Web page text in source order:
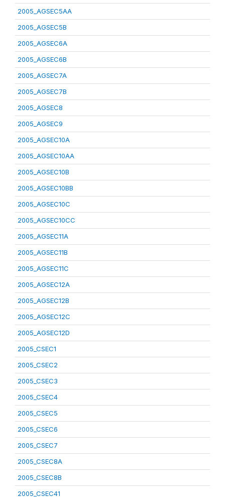
2005_AGSEC5AA
2005_AGSEC5B
2005_AGSEC6A
2005_AGSEC6B
2005_AGSEC7A
2005_AGSEC7B
2005_AGSEC8
2005_AGSEC9
2005_AGSEC10A
2005_AGSEC10AA
2005_AGSEC10B
2005_AGSEC10BB
2005_AGSEC10C
2005_AGSEC10CC
2005_AGSEC11A
2005_AGSEC11B
2005_AGSEC11C
2005_AGSEC12A
2005_AGSEC12B
2005_AGSEC12C
2005_AGSEC12D
2005_CSEC1
2005_CSEC2
2005_CSEC3
2005_CSEC4
2005_CSEC5
2005_CSEC6
2005_CSEC7
2005_CSEC8A
2005_CSEC8B
2005_CSEC41